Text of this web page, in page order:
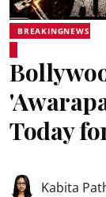
BREAKINGNEWS
Today
Kabita